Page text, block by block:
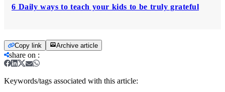
6 Daily ways to teach your kids to be truly grateful
Copy link Archive article
share on :
Keywords/tags associated with this article: